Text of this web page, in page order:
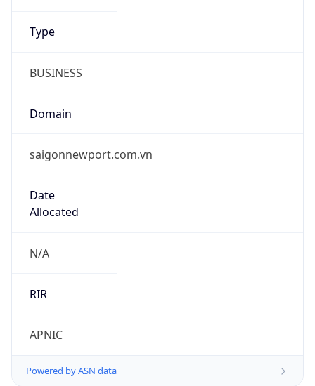
Type
BUSINESS
Domain
saigonnewport.com.vn
Date
Allocated
N/A
RIR
APNIC
Powered by ASN data